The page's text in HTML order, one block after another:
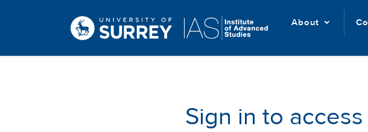
About
Sign in to